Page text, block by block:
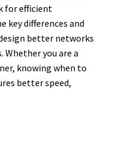
for efficient
key differences and
better networks
Whether you are a
knowing when to
better speed,